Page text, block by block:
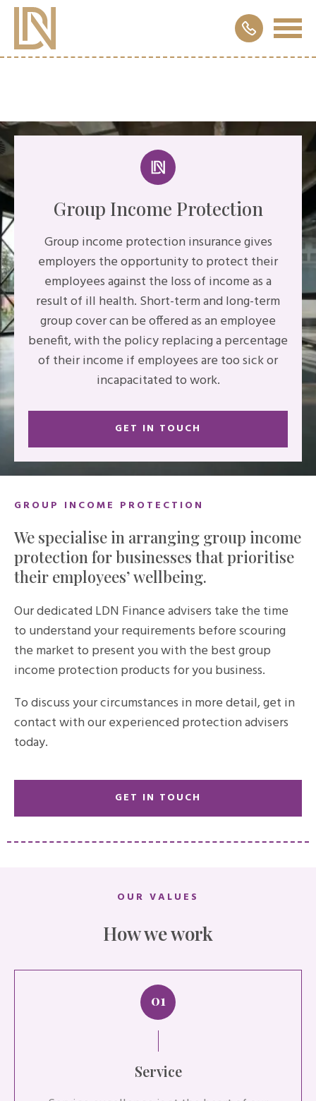
Group Income Protection
Group income protection insurance gives
employers the opportunity to protect their
employees against the loss of income as a
result of ill health. Short-term and long-term
group cover can be offered as an employee
benefit, with the policy replacing a percentage
of their income if employees are too sick or
incapacitated to work.
GET IN TOUCH
GROUP INCOME PROTECTION
We specialise in arranging group income
protection for businesses that prioritise
their employees’ wellbeing.
Our dedicated LDN Finance advisers take the time
to understand your requirements before scouring
the market to present you with the best group
income protection products for you business.
To discuss your circumstances in more detail, get in
contact with our experienced protection advisers
today.
GET IN TOUCH
OUR VALUES
How we work
01
Service